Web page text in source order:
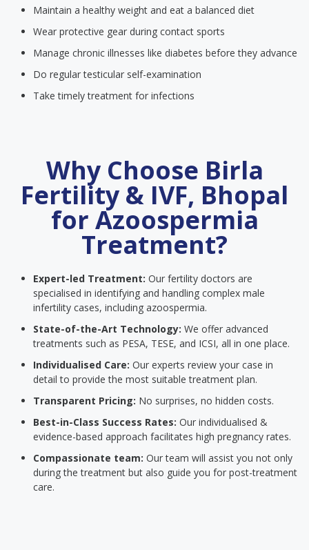
Maintain a healthy weight and eat a balanced diet
Wear protective gear during contact sports
Manage chronic illnesses like diabetes before they advance
Do regular testicular self-examination
Take timely treatment for infections
Why Choose Birla
Fertility & IVF, Bhopal
for Azoospermia
Treatment?
Expert-led Treatment: Our fertility doctors are
specialised in identifying and handling complex male
infertility cases, including azoospermia.
State-of-the-Art Technology: We offer advanced
treatments such as PESA, TESE, and ICSI, all in one place.
Individualised Care: Our experts review your case in
detail to provide the most suitable treatment plan.
Transparent Pricing: No surprises, no hidden costs.
Best-in-Class Success Rates: Our individualised &
evidence-based approach facilitates high pregnancy rates.
Compassionate team: Our team will assist you not only
during the treatment but also guide you for post-treatment
care.